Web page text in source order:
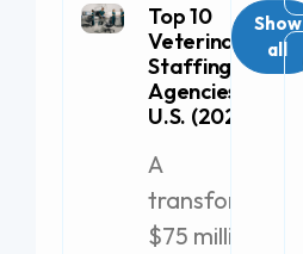
Top 10
Veterinary
Staffing
Agencies in the
U.S. (2026)
A
transformative
$75 million gift
Show
all